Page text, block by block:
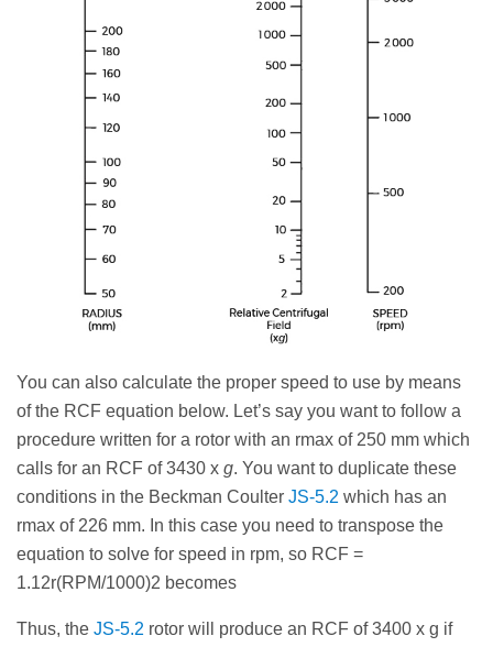
You can also calculate the proper speed to use by means
of the RCF equation below. Let’s say you want to follow a
procedure written for a rotor with an rmax of 250 mm which
calls for an RCF of 3430 x g. You want to duplicate these
conditions in the Beckman Coulter JS-5.2 which has an
rmax of 226 mm. In this case you need to transpose the
equation to solve for speed in rpm, so RCF =
1.12r(RPM/1000)2 becomes
Thus, the JS-5.2 rotor will produce an RCF of 3400 x g if